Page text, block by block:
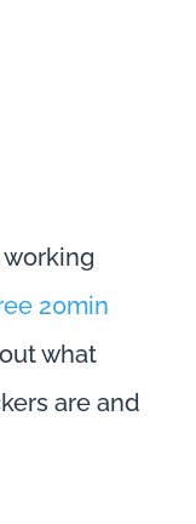
20min
what
are and